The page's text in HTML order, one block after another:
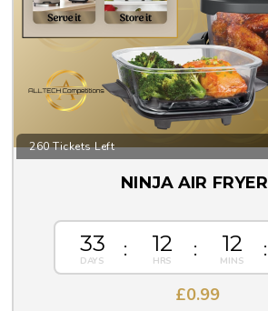
260 Tickets Left
NINJA AIR FRYER
33 12 12
£0.99